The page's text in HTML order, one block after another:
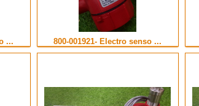
... 800-001921- Electro senso ...